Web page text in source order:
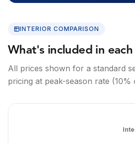
INTERIOR COMPARISON
What's included in each
All prices shown for a standard
pricing at peak-season rate (10%